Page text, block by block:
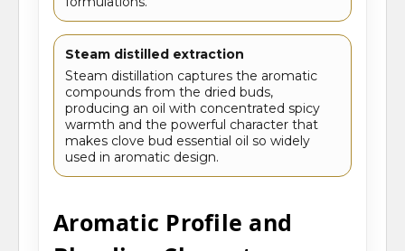
Steam distilled extraction
Steam distillation captures the aromatic
compounds from the dried buds,
producing an oil with concentrated spicy
warmth and the powerful character that
makes clove bud essential oil so widely
used in aromatic design.
Aromatic Profile and